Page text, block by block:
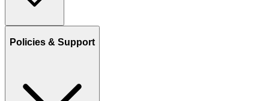
Policies & Support